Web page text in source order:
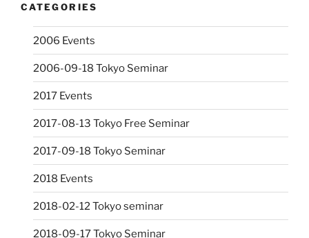
CATEGORIES
2006 Events
2006-09-18 Tokyo Seminar
2017 Events
2017-08-13 Tokyo Free Seminar
2017-09-18 Tokyo Seminar
2018 Events
2018-02-12 Tokyo seminar
2018-09-17 Tokyo Seminar